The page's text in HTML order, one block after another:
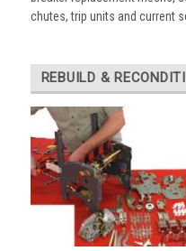
chutes, trip units and current
REBUILD &